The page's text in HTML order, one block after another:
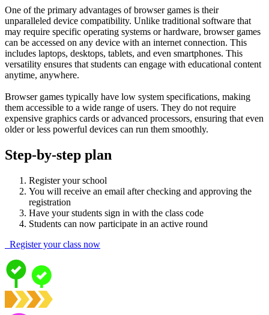
One of the primary advantages of browser games is their
unparalleled device compatibility. Unlike traditional software that
may require specific operating systems or hardware, browser games
can be accessed on any device with an internet connection. This
includes laptops, desktops, tablets, and even smartphones. This
versatility ensures that students can engage with educational content
anytime, anywhere.
Browser games typically have low system specifications, making
them accessible to a wide range of users. They do not require
expensive graphics cards or advanced processors, ensuring that even
older or less powerful devices can run them smoothly.
Step-by-step plan
Register your school
You will receive an email after checking and approving the
registration
Have your students sign in with the class code
Students can now participate in an active round
Register your class now